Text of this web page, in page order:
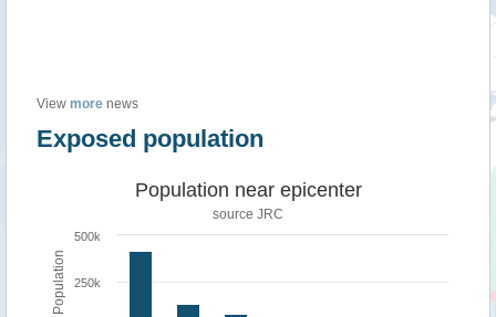
View more news
Exposed population
Population
Population near epicenter
source JRC
250k
500k